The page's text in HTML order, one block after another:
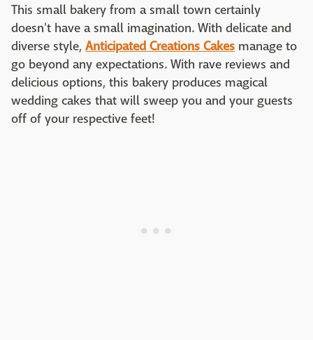
This small bakery from a small town certainly
doesn't have a small imagination. With delicate and
diverse style, Anticipated Creations Cakes manage to
go beyond any expectations. With rave reviews and
delicious options, this bakery produces magical
wedding cakes that will sweep you and your guests
off of your respective feet!